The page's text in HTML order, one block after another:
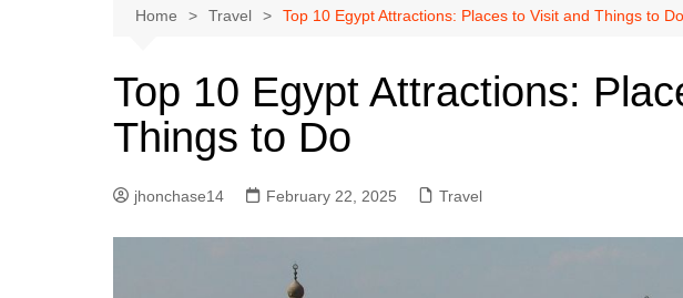
For Sale
Home Travel Top 10 Egypt Attractions: Places to Visit and Things to Do
Top 10 Egypt Attractions:
Things to Do
jhonchase14 February 22, 2025 Travel